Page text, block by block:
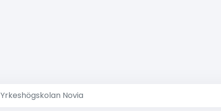
Yrkeshögskolan Novia